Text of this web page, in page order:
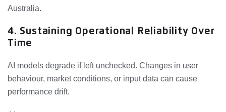
Australia.
4. Sustaining Operational Reliability Over
Time
AI models degrade if left unchecked. Changes in user
behaviour, market conditions, or input data can cause
performance drift.